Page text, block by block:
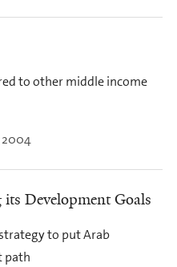
to other middle income
2004
Development Goals
to put Arab
path